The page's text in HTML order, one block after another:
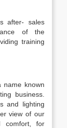
after- sales
of the
training
name known
business.
and lighting
view of our
comfort, for